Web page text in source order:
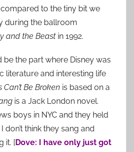
to the tiny bit we
during the ballroom
and the Beast in 1992.
the part where Disney was
literature and interesting life
Be Broken is based on a
is a Jack London novel.
boys in NYC and they held
don’t think they sang and
it. [Dove: I have only just got